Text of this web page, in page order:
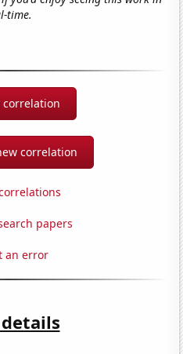
time.
correlation
correlation
papers
an error